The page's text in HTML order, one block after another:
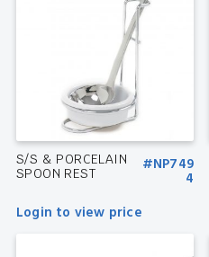
S/S & PORCELAIN
SPOON REST
#NP749
4
Login to view price